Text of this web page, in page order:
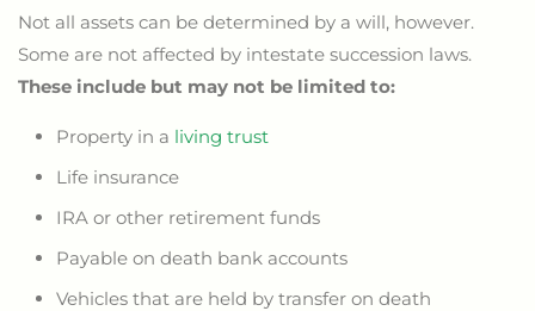
Not all assets can be determined by a will, however.
Some are not affected by intestate succession laws.
These include but may not be limited to:
Property in a living trust
Life insurance
IRA or other retirement funds
Payable on death bank accounts
Vehicles that are held by transfer on death